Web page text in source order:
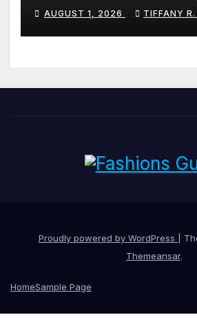
AUGUST 1, 2026 TIFFANY
Proudly powered by WordPress
Themeansar.
HomeSample Page